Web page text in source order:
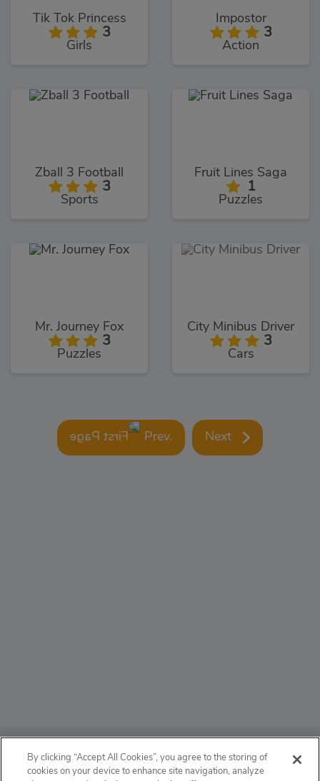
Tik Tok Princess
3
Girls
Impostor
3
Action
Zball 3 Football
3
Sports
Fruit Lines Saga
1
Puzzles
Mr. Journey Fox
3
Puzzles
City Minibus Driver
3
Cars
Prev. Next
ABOUT
By clicking “Accept All Cookies”, you agree to the storing of
cookies on your device to enhance site navigation, analyze